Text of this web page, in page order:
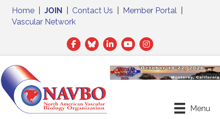
Home JOIN Contact Us Member Portal
Vascular Network
Facebook
TwitterLinkedIn
Menu